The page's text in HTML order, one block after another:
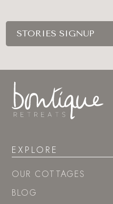
STORIES SIGNUP
EXPLORE
OUR COTTAGES
BLOG